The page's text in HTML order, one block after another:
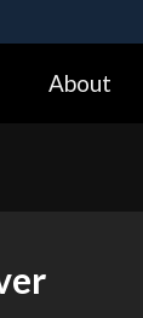
you’ve safely
About